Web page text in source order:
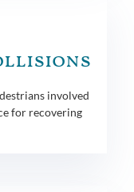
involved
for recovering